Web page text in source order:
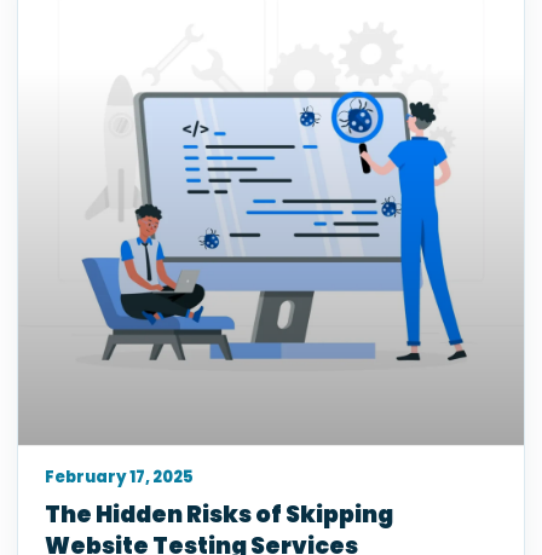
The Hidden Risks of Skipping
Website Testing Services
February 17, 2025